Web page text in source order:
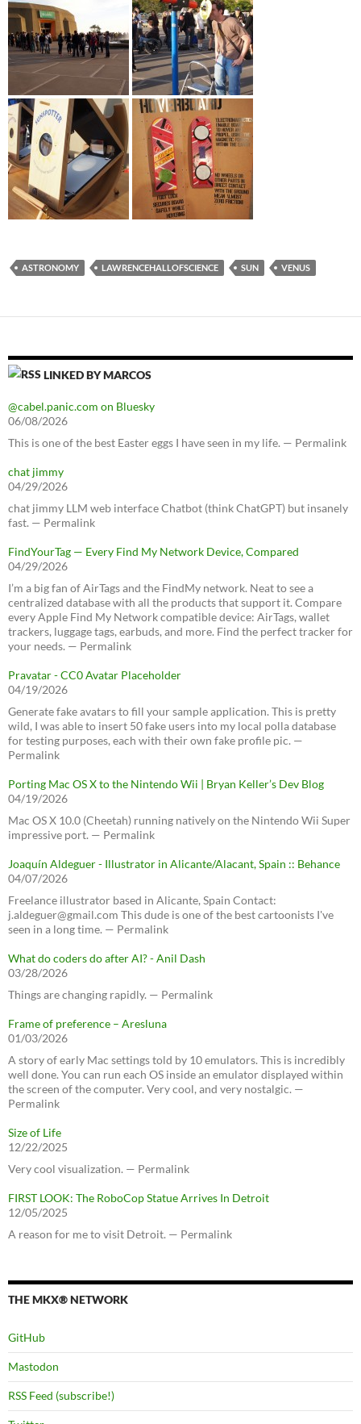
ASTRONOMY LAWRENCEHALLOFSCIENCE SUN VENUS
LINKED BY MARCOS
@cabel.panic.com on Bluesky
06/08/2026
This is one of the best Easter eggs I have seen in my life. — Permalink
chat jimmy
04/29/2026
chat jimmy LLM web interface Chatbot (think ChatGPT) but insanely
fast. — Permalink
FindYourTag — Every Find My Network Device, Compared
04/29/2026
I’m a big fan of AirTags and the FindMy network. Neat to see a
centralized database with all the products that support it. Compare
every Apple Find My Network compatible device: AirTags, wallet
trackers, luggage tags, earbuds, and more. Find the perfect tracker for
your needs. — Permalink
Pravatar - CC0 Avatar Placeholder
04/19/2026
Generate fake avatars to fill your sample application. This is pretty
wild, I was able to insert 50 fake users into my local polla database
for testing purposes, each with their own fake profile pic. —
Permalink
Porting Mac OS X to the Nintendo Wii | Bryan Keller’s Dev Blog
04/19/2026
Mac OS X 10.0 (Cheetah) running natively on the Nintendo Wii Super
impressive port. — Permalink
Joaquín Aldeguer - Illustrator in Alicante/Alacant, Spain :: Behance
04/07/2026
Freelance illustrator based in Alicante, Spain Contact:
j.aldeguer@gmail.com This dude is one of the best cartoonists I've
seen in a long time. — Permalink
What do coders do after AI? - Anil Dash
03/28/2026
Things are changing rapidly. — Permalink
Frame of preference – Aresluna
01/03/2026
A story of early Mac settings told by 10 emulators. This is incredibly
well done. You can run each OS inside an emulator displayed within
the screen of the computer. Very cool, and very nostalgic. —
Permalink
Size of Life
12/22/2025
Very cool visualization. — Permalink
FIRST LOOK: The RoboCop Statue Arrives In Detroit
12/05/2025
A reason for me to visit Detroit. — Permalink
THE MKX® NETWORK
GitHub
Mastodon
RSS Feed (subscribe!)